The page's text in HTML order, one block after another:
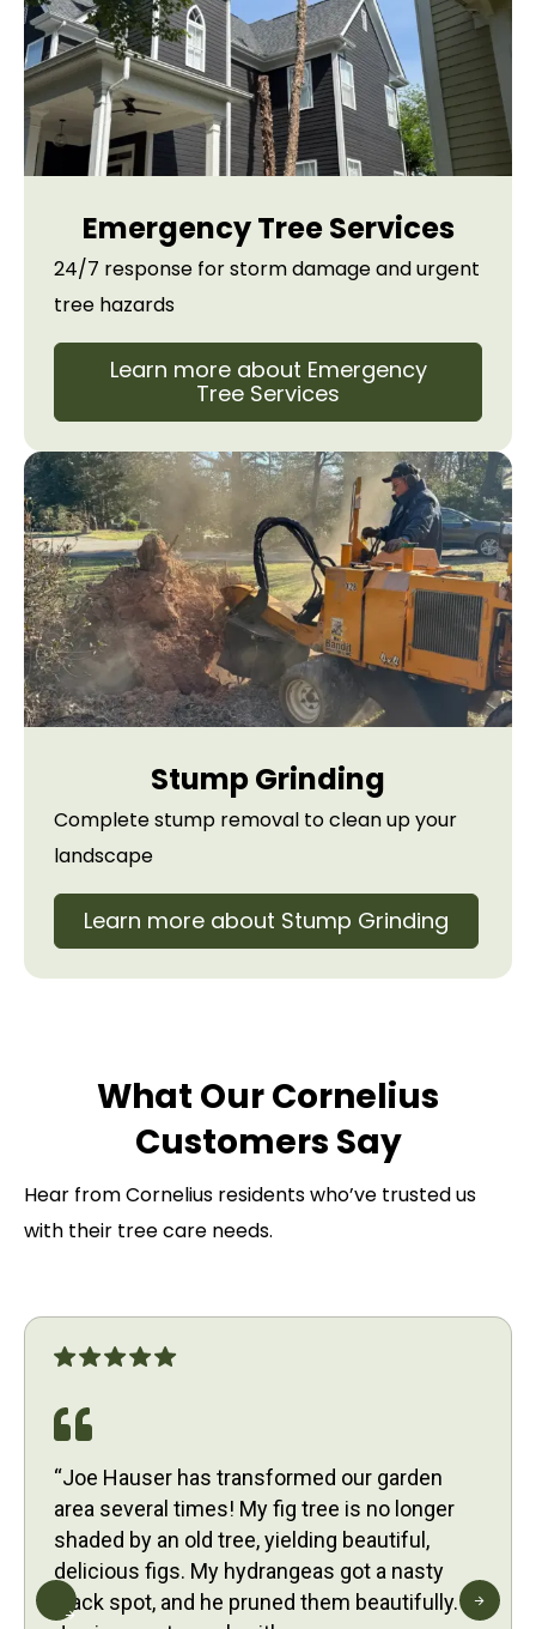
Emergency Tree Services
24/7 response for storm damage and urgent
tree hazards
Learn more about Emergency
Tree Services
Stump Grinding
Complete stump removal to clean up your
landscape
Learn more about Stump Grinding
What Our Cornelius
Customers Say
Hear from Cornelius residents who’ve trusted us
with their tree care needs.
“Joe Hauser has transformed our garden
area several times! My fig tree is no longer
shaded by an old tree, yielding beautiful,
delicious figs. My hydrangeas got a nasty
black spot, and he pruned them beautifully.